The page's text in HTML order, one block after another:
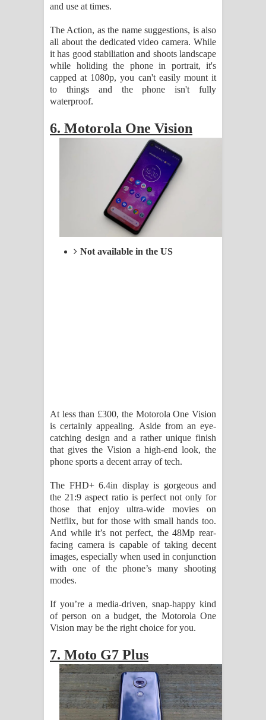
and use at times.
The Action, as the name suggestions, is also
all about the dedicated video camera. While
it has good stabiliation and shoots landscape
while holiding the phone in portrait, it's
capped at 1080p, you can't easily mount it
to things and the phone isn't fully
waterproof.
6. Motorola One Vision
Not available in the US
At less than £300, the Motorola One Vision
is certainly appealing. Aside from an eye-
catching design and a rather unique finish
that gives the Vision a high-end look, the
phone sports a decent array of tech.
The FHD+ 6.4in display is gorgeous and
the 21:9 aspect ratio is perfect not only for
those that enjoy ultra-wide movies on
Netflix, but for those with small hands too.
And while it’s not perfect, the 48Mp rear-
facing camera is capable of taking decent
images, especially when used in conjunction
with one of the phone’s many shooting
modes.
If you’re a media-driven, snap-happy kind
of person on a budget, the Motorola One
Vision may be the right choice for you.
7. Moto G7 Plus